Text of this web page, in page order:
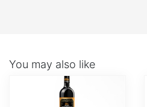
You may also like